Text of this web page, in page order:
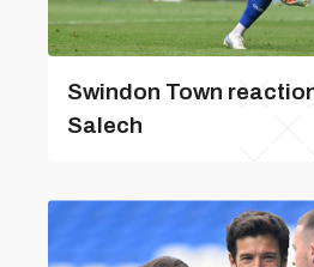
Swindon Town
Salech